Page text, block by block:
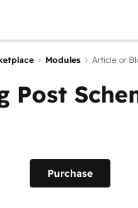
Modules Article or
Post
Purchase